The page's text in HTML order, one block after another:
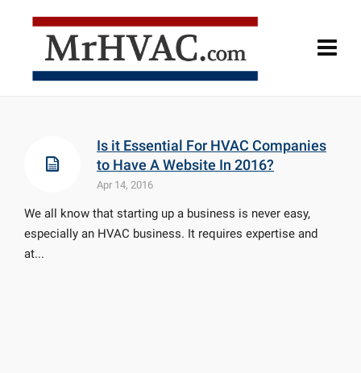
Is it Essential For HVAC Companies
to Have A Website In 2016?
Apr 14, 2016
We all know that starting up a business is never easy,
especially an HVAC business. It requires expertise and
at...